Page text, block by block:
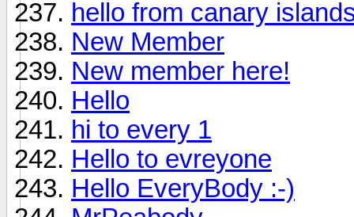
hello from canary
New Member
New member here!
Hello
hi to every 1
Hello to evreyone
Hello EveryBody :-)